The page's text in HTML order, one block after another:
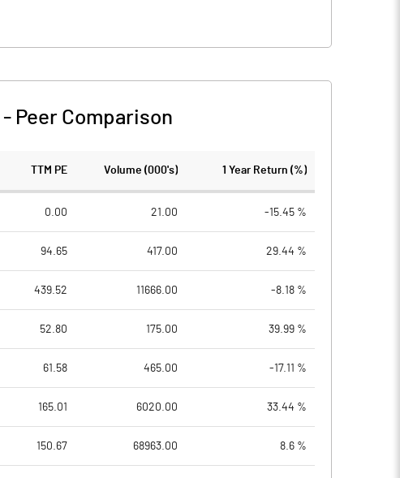
- Peer Comparison
TTM PE Volume (000's) 1 Year Return (%)
0.00 21.00 -15.45 %
94.65 417.00 29.44 %
439.52 11666.00 -8.18 %
52.80 175.00 39.99 %
61.58 465.00 -17.11 %
165.01 6020.00 33.44 %
150.67 68963.00 8.6 %